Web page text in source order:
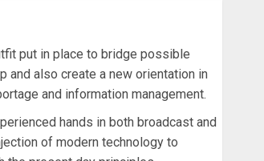
put in place to bridge possible
and also create a new orientation in
and information management.
hands in both broadcast and
of modern technology to